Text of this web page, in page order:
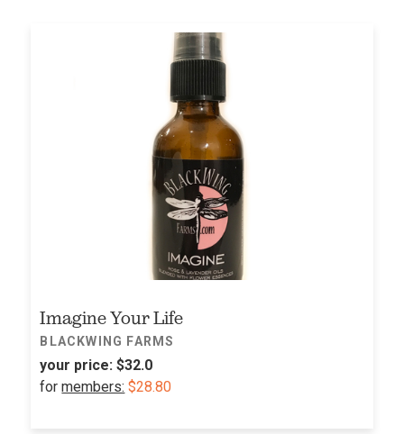
Imagine Your Life
BLACKWING FARMS
your price: $32.0
formembers: $28.80